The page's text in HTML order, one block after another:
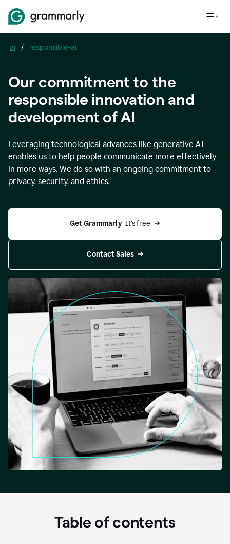
ai / responsible-ai
Our commitment to the
responsible innovation and
development of AI
Leveraging technological advances like generative AI
enables us to help people communicate more effectively
in more ways. We do so with an ongoing commitment to
privacy, security, and ethics.
Get Grammarly It’s free
Contact Sales
Table of contents